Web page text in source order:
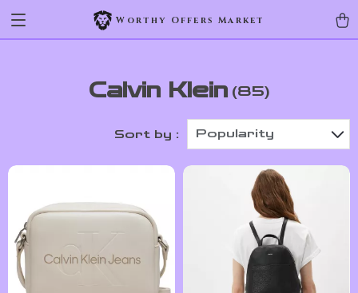
Worthy Offers Market
Calvin Klein (85)
Sort by : Popularity